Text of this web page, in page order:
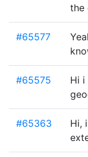
the
#65577
#65575
Hi i
#65363
Hi,